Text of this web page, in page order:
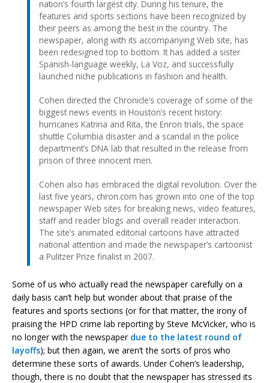
nation’s fourth largest city. During his tenure, the
features and sports sections have been recognized by
their peers as among the best in the country. The
newspaper, along with its accompanying Web site, has
been redesigned top to bottom. It has added a sister
Spanish-language weekly, La Voz, and successfully
launched niche publications in fashion and health.
Cohen directed the Chronicle’s coverage of some of the
biggest news events in Houston’s recent history:
hurricanes Katrina and Rita, the Enron trials, the space
shuttle Columbia disaster and a scandal in the police
department’s DNA lab that resulted in the release from
prison of three innocent men.
Cohen also has embraced the digital revolution. Over the
last five years, chron.com has grown into one of the top
newspaper Web sites for breaking news, video features,
staff and reader blogs and overall reader interaction.
The site’s animated editorial cartoons have attracted
national attention and made the newspaper’s cartoonist
a Pulitzer Prize finalist in 2007.
Some of us who actually read the newspaper carefully on a
daily basis can’t help but wonder about that praise of the
features and sports sections (or for that matter, the irony of
praising the HPD crime lab reporting by Steve McVicker, who is
no longer with the newspaper due to the latest round of
layoffs); but then again, we aren’t the sorts of pros who
determine these sorts of awards. Under Cohen’s leadership,
though, there is no doubt that the newspaper has stressed its